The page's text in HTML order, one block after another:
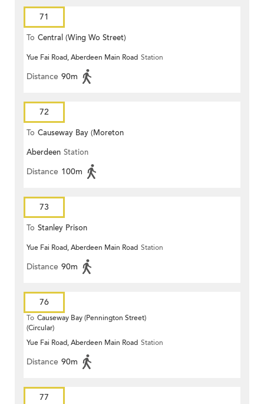
71
To Central (Wing Wo Street)
(Circular)
Yue Fai Road, Aberdeen Main Road Station
Distance 90m
72
To Causeway Bay (Moreton
Terrace)
Aberdeen Station
Distance 100m
73
To Stanley Prison
Yue Fai Road, Aberdeen Main Road Station
Distance 90m
76
To Causeway Bay (Pennington Street)
(Circular)
Yue Fai Road, Aberdeen Main Road Station
Distance 90m
77